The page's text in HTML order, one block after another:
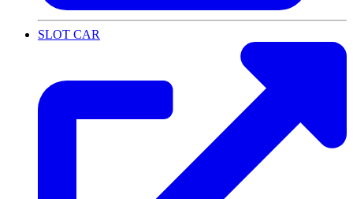
SLOT CAR